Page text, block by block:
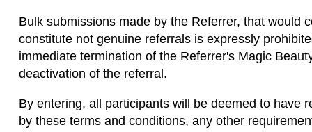
Bulk submissions made by the Referrer, that would
constitute not genuine referrals is expressly
immediate termination of the Referrer's Magic
deactivation of the referral.
By entering, all participants will be deemed to have
by these terms and conditions, any other